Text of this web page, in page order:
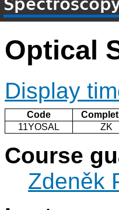
Optical
Display
Code
11YOSAL
ZK
Course
Zdeněk